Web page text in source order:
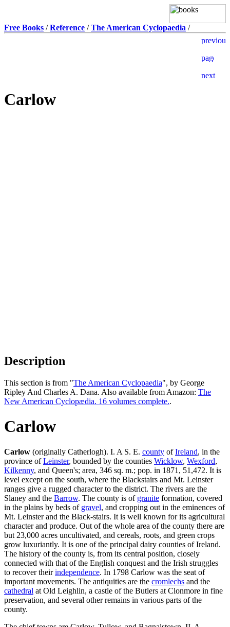
Free Books /Reference /The American Cyclopaedia /
Carlow
Description
This section is from "The American Cyclopaedia", by George
Ripley And Charles A. Dana. Also available from Amazon: The
New American Cyclopædia. 16 volumes complete..
Carlow
Carlow (originally Catherlogh). I. A S. E. county ofIreland, in the
province ofLeinster, bounded by the counties Wicklow, Wexford,
Kilkenny, and Queen's; area, 346 sq. m.; pop. in 1871, 51,472. It is
level except on the south, where the Blackstairs and Mt. Leinster
ranges give a rugged character to the district. The rivers are the
Slaney and the Barrow. The county is of granite formation, covered
in the plains by beds of gravel, and cropping out in the eminences of
Mt. Leinster and the Black-stairs. It is well known for its agricultural
character and produce. Out of the whole area of the county there are
but 23,000 acres uncultivated, and cereals, roots, and green crops
grow luxuriantly. It is one of the principal dairy counties of Ireland.
The history of the county is, from its central position, closely
connected with that of the English conquest and the Irish struggles
to recover theirindependence. In 1798 Carlow was the seat of
important movements. The antiquities are the cromlechs and the
cathedral at Old Leighlin, a castle of the Butlers at Clonmore in fine
preservation, and several other remains in various parts of the
county.